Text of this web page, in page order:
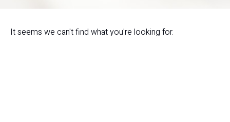
It seems we can't find what you're looking for.